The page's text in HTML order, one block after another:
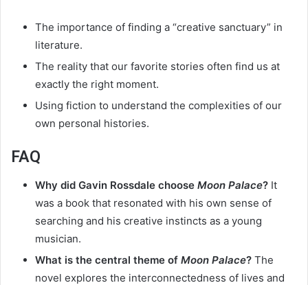
The importance of finding a “creative sanctuary” in
literature.
The reality that our favorite stories often find us at
exactly the right moment.
Using fiction to understand the complexities of our
own personal histories.
FAQ
Why did Gavin Rossdale choose Moon Palace? It
was a book that resonated with his own sense of
searching and his creative instincts as a young
musician.
What is the central theme of Moon Palace? The
novel explores the interconnectedness of lives and